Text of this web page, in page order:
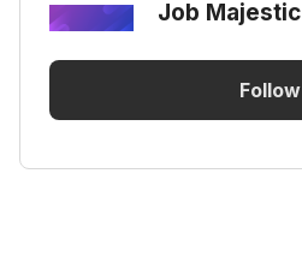
Job Majestic
Follow